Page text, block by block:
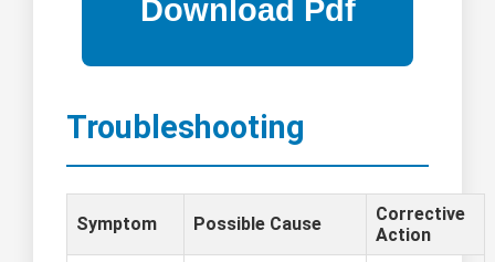
Troubleshooting
Symptom Possible Cause
Corrective
Action